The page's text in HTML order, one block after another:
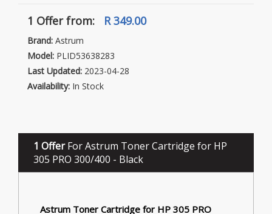
1 Offerfrom: R 349.00
Brand: Astrum
Model: PLID53638283
Last Updated: 2023-04-28
Availability: In Stock
1 OfferFor Astrum Toner Cartridge for HP
305 PRO 300/400 - Black
Astrum Toner Cartridge for HP 305 PRO